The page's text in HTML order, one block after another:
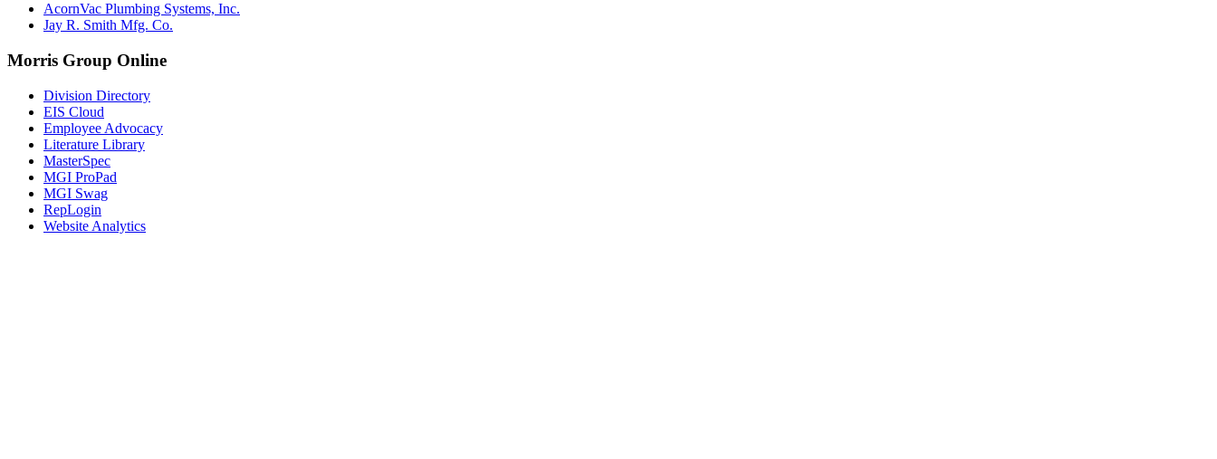
AcornVac Plumbing Systems, Inc.
Jay R. Smith Mfg. Co.
Morris Group Online
Division Directory
EIS Cloud
Employee Advocacy
Literature Library
MasterSpec
MGI ProPad
MGI Swag
RepLogin
Website Analytics